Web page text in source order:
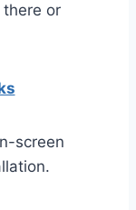
or
screen